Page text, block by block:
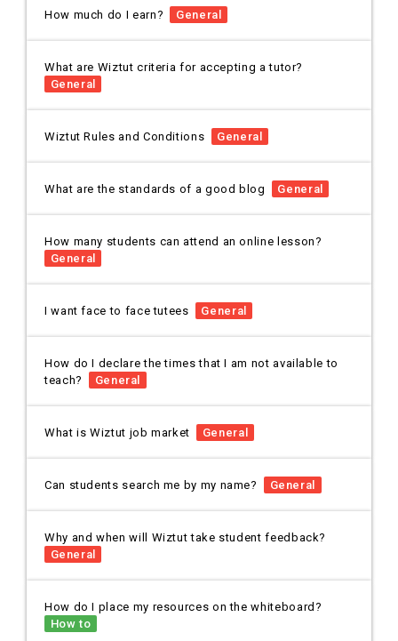
How much do I earn? General
What are Wiztut criteria for accepting a tutor?
General
Wiztut Rules and Conditions General
What are the standards of a good blog General
How many students can attend an online lesson?
General
I want face to face tutees General
How do I declare the times that I am not available to
teach?
General
What is Wiztut job market General
Can students search me by my name? General
Why and when will Wiztut take student feedback?
General
How do I place my resources on the whiteboard?
How to